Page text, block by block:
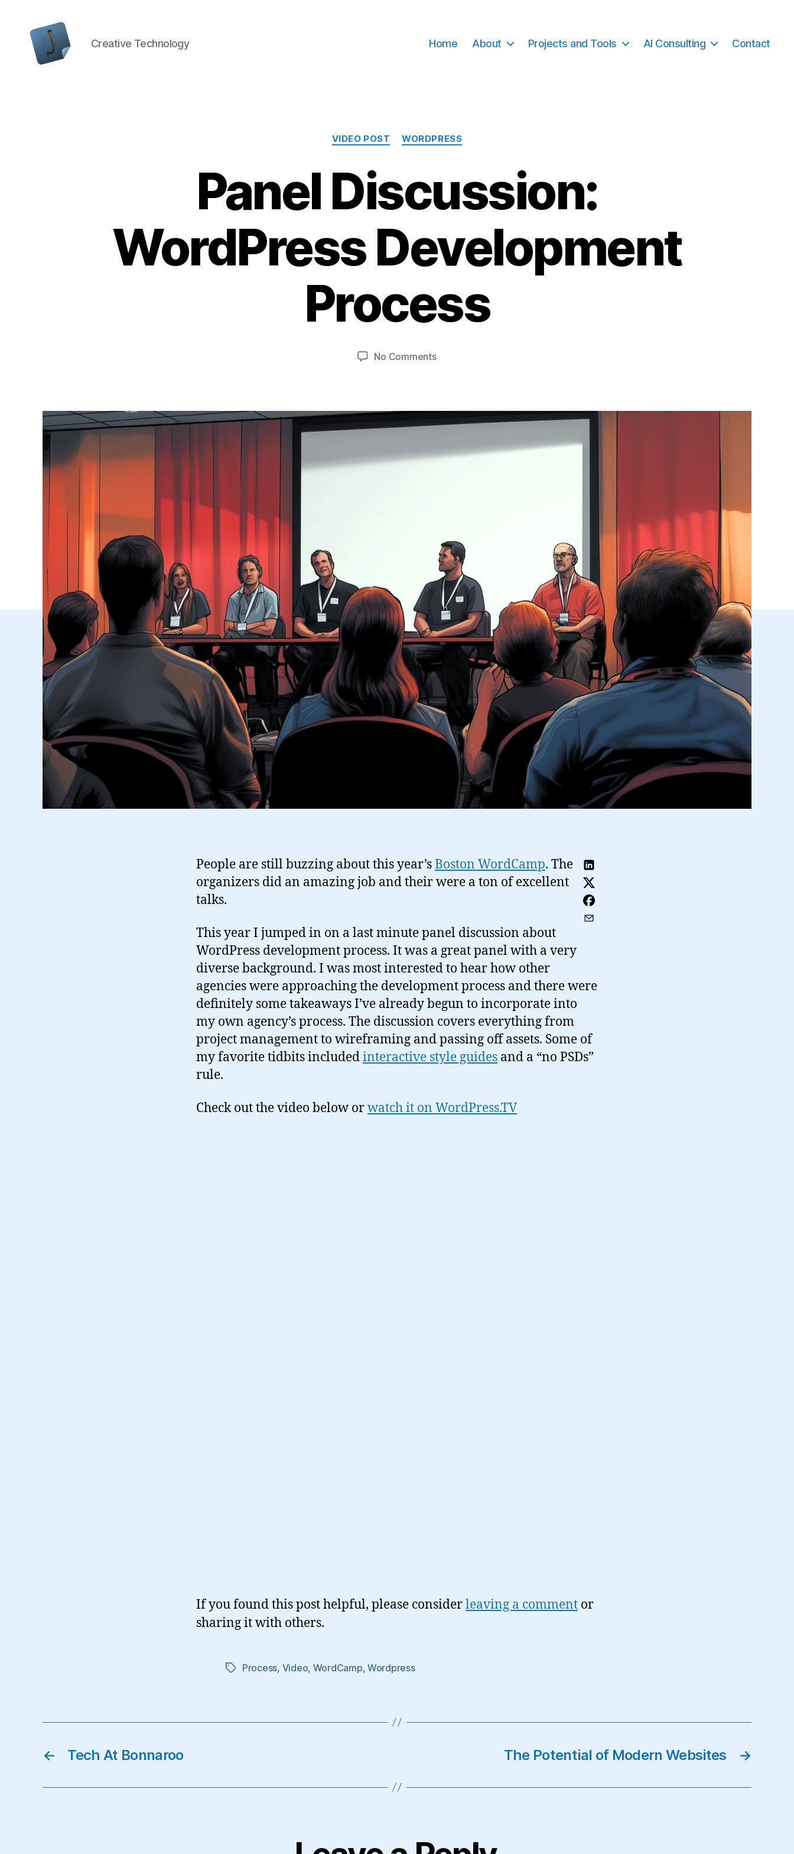
Creative Technology Home About Projects and Tools AI Consulting Contact
Categories
VIDEO POST WORDPRESS
Panel Discussion:
WordPress Development
Process
No Commentson
Development
Process
People are still buzzing about this year’sBoston WordCamp. The
organizers did an amazing job and their were a ton of excellent
talks.
This year I jumped in on a last minute panel discussion about
WordPress development process. It was a great panel with a very
diverse background. I was most interested to hear how other
agencies were approaching the development process and there were
definitely some takeaways I’ve already begun to incorporate into
my own agency’s process. The discussion covers everything from
project management to wireframing and passing off assets. Some of
my favorite tidbits includedinteractive style guides and a “no PSDs”
rule.
Check out the video below orwatch it on WordPress.TV
If you found this post helpful, please considerleaving a comment or
sharing it with others.
TagsProcess, Video, WordCamp,Wordpress
← Tech At Bonnaroo →
The Potential of Modern Websites